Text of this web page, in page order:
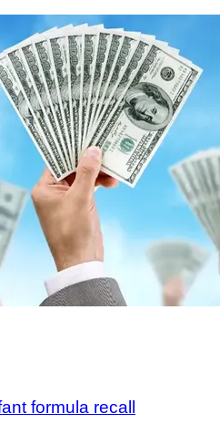
formula recall